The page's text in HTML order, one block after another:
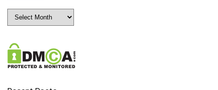
Archives